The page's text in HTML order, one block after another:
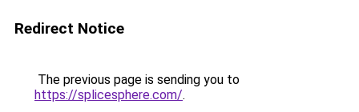
Redirect Notice
The previous page is sending you to
https://splicesphere.com/.